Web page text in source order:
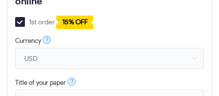
1st order 15% OFF
Currency ?
Title of your paper ?